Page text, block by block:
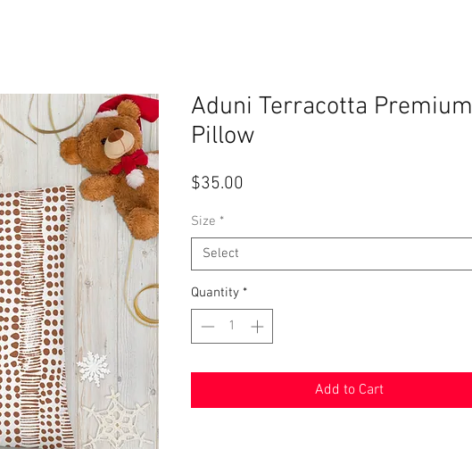
Aduni Terracotta Premium
Pillow
$35.00
Size *
Select
Quantity *
Add to Cart